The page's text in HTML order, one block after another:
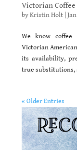
Victorian Coffee
byKristin Holt|
We know
Victorian
its availability,
true substitutions,
« Older Entries